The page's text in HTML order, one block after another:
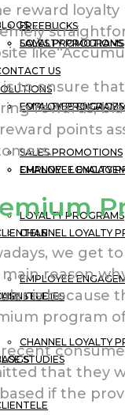
LOYALTY PROGRAMS
EMPLOYEE
CHANNEL LOYALTY
STUDIES
SALES PROMOTIONS
LOYALTY PROGRAMS
EMPLOYEE
CHANNEL LOYALTY
STUDIES
US
FREEBUCKS
SALES PROMOTIONS
LOYALTY PROGRAMS
EMPLOYEE
CHANNEL LOYALTY
reward
is to ensure
rewards,
points
we get
main reason
is because
program
recent
that they
if the